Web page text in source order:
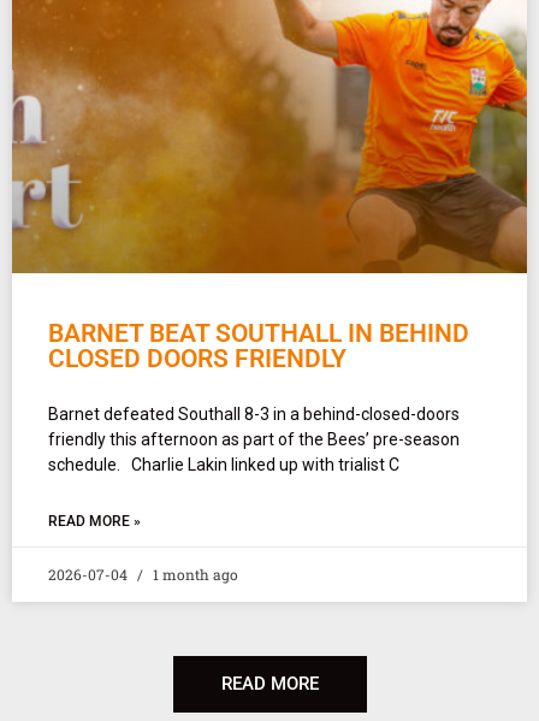
BARNET BEAT SOUTHALL IN BEHIND
CLOSED DOORS FRIENDLY
Barnet defeated Southall 8-3 in a behind-closed-doors
friendly this afternoon as part of the Bees’ pre-season
schedule. Charlie Lakin linked up with trialist C
READ MORE »
2026-07-04 1 month ago
READ MORE